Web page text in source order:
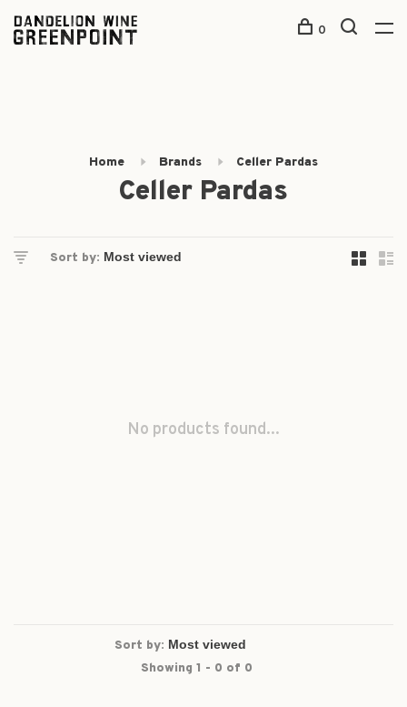
0
Home Brands Celler Pardas
Celler Pardas
Sort by:
No products found...
Sort by:
Showing 1 - 0 of 0